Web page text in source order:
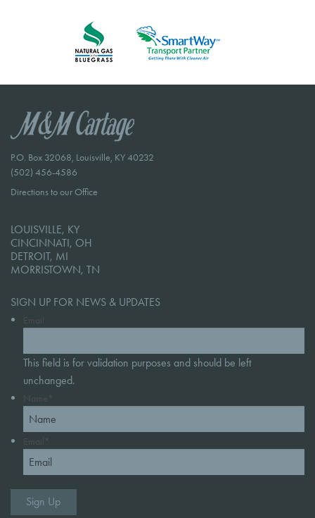
P.O. Box 32068, Louisville, KY 40232
(502) 456-4586
Directions to our Office
LOUISVILLE, KY
CINCINNATI, OH
DETROIT, MI
MORRISTOWN, TN
SIGN UP FOR NEWS & UPDATES
Email
This field is for validation purposes and should be left
unchanged.
Name *
Email *